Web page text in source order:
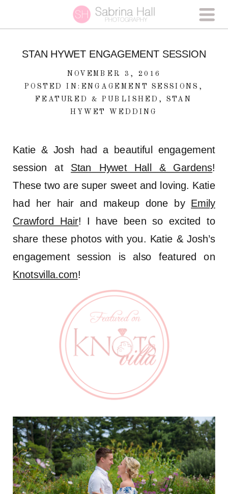
STAN HYWET ENGAGEMENT SESSION
NOVEMBER 3, 2016
POSTED IN: ENGAGEMENT SESSIONS ,
FEATURED & PUBLISHED , STAN
HYWET WEDDING
Katie & Josh had a beautiful engagement
session at Stan Hywet Hall & Gardens!
These two are super sweet and loving. Katie
had her hair and makeup done by Emily
Crawford Hair! I have been so excited to
share these photos with you. Katie & Josh’s
engagement session is also featured on
Knotsvilla.com!